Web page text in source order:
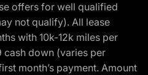
offers for well qualified
not qualify). All lease
with 10k-12k miles per
down (varies per
month’s payment. Amount